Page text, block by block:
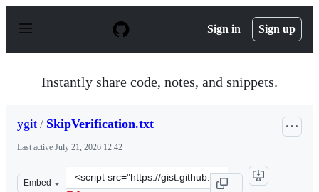
p
Sign in Sign up
Instantly share code, notes, and snippets.
ygit / SkipVerification.txt
Last active July 21, 2026 12:42
Embed
Clone
this